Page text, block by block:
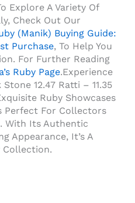
Explore A Variety Of
Check Out Our
(Manik) Buying Guide:
Purchase, To Help You
For Further Reading
Ruby Page.Experience
12.47 Ratti – 11.35
Ruby Showcases
Perfect For Collectors
With Its Authentic
Appearance, It’s A
Collection.